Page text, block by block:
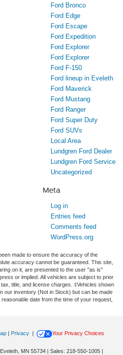
Ford Bronco
Ford Edge
Ford Escape
Ford Expedition
Ford Explorer
Ford Explorer
Ford F-150
Ford lineup in Eveleth
Ford Maverick
Ford Mustang
Ford Ranger
Ford Super Duty
Ford SUVs
Local Area
Lundgren Ford Dealer
Lundgren Ford Service
Uncategorized
Meta
Log in
Entries feed
Comments feed
WordPress.org
made to ensure the accuracy of the
accuracy cannot be guaranteed. This site,
on it, are presented to the user "as is"
or implied. All vehicles are subject to prior
title, and license charges. ‡Vehicles shown
our inventory (Not in Stock) but can be made
date from the time of your request,
| Privacy |
Your Privacy Choices
Eveleth, MN 55734 | Sales: 218-550-1005 |